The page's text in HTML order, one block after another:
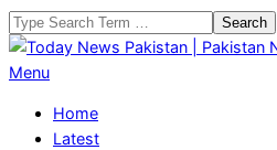
Skip
to
content
Search
Today
Pakistan
Primary
Menu
Menu
Home
Latest